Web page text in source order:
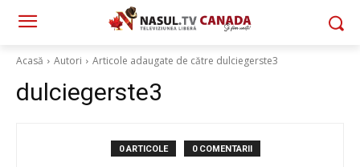
Acasă Autori Articole adaugate de către dulciegerste3
dulciegerste3
0 ARTICOLE 0 COMENTARII